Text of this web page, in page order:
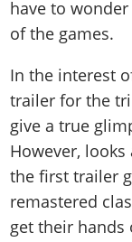
Activities
Properties
Cheats PS5
Cheats
Artworks
Videos
100%
Stranger
Achievements
Online Jobs
Specialist
Camp &
Gangs &
Animals
100%
Missions
Strangers
Hobbies &
Story
Cheats PS
100%
Side Missions
Safehouses
Cheat Codes
Radio Stations
Screenshots
Videos
Gangs &
Map Locations
100%
Story Missions
Side Missions
Properties &
Cheats PS
Cheats Xbox
Characters
Map Locations
100%
Story Missions
Side Missions
Properties &
Cheats PS
Vehicles
Weapons
Characters
Gangs &
Map Locations
100%
Story Missions
Side Missions
GTA Liberty
GTA
GTA Advance
All Games
Media Gallery
MyBase: GTA
MyBase: Red
VIP
have to
of the games.
In the interest
trailer for the
give a true
However,
the first trailer
remastered
get their hands